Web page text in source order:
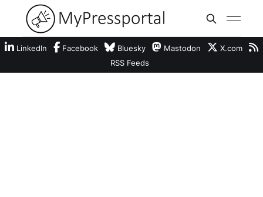
LinkedIn Facebook Bluesky Mastodon
X.com
RSS Feeds